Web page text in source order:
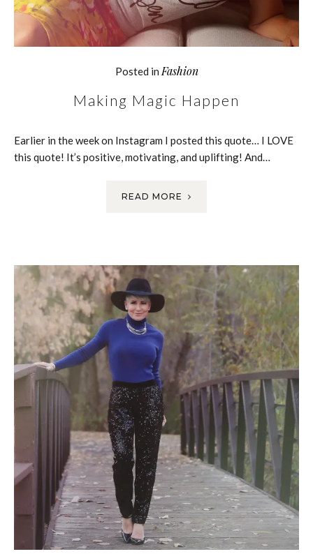
Posted in Fashion
Making Magic Happen
Earlier in the week on Instagram I posted this quote… I LOVE
this quote! It’s positive, motivating, and uplifting! And…
READ MORE